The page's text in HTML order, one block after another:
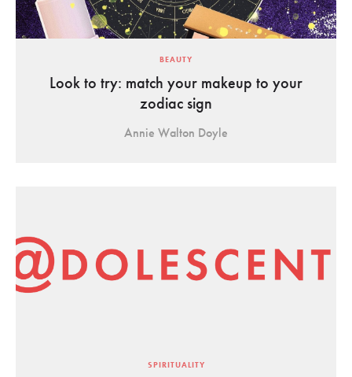
BEAUTY
Look to try: match your makeup to your
zodiac sign
Annie Walton Doyle
SPIRITUALITY